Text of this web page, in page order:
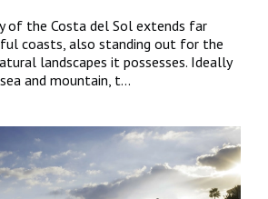
of the Costa del Sol extends far
coasts, also standing out for the
landscapes it possesses. Ideally
and mountain, t...